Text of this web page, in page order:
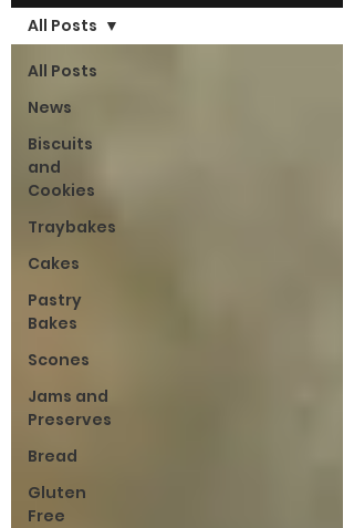
All Posts
News
Biscuits
and
Cookies
Traybakes
Cakes
Pastry
Bakes
Scones
Jams and
Preserves
Bread
Gluten
Free
All Posts